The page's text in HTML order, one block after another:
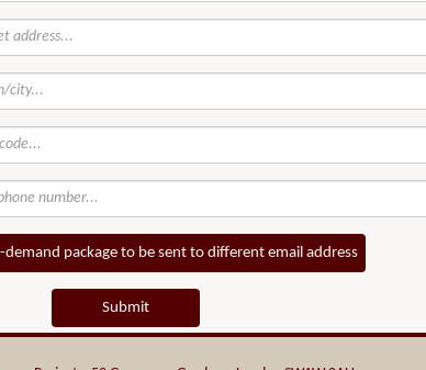
demand package to be sent to different email address
Submit